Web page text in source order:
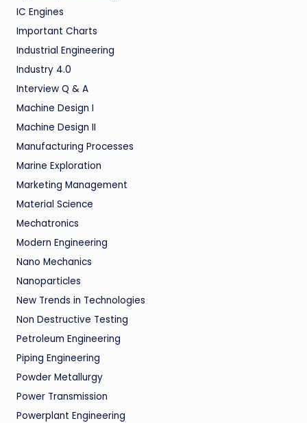
IC Engines
Important Charts
Industrial Engineering
Industry 4.0
Interview Q & A
Machine Design I
Machine Design II
Manufacturing Processes
Marine Exploration
Marketing Management
Material Science
Mechatronics
Modern Engineering
Nano Mechanics
Nanoparticles
New Trends in Technologies
Non Destructive Testing
Petroleum Engineering
Piping Engineering
Powder Metallurgy
Power Transmission
Powerplant Engineering